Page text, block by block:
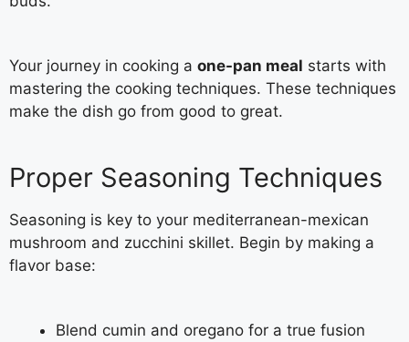
Your journey in cooking a one-pan meal starts with
mastering the cooking techniques. These techniques
make the dish go from good to great.
Proper Seasoning Techniques
Seasoning is key to your mediterranean-mexican
mushroom and zucchini skillet. Begin by making a
flavor base:
Blend cumin and oregano for a true fusion